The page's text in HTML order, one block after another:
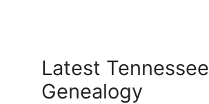
Latest Tennessee
Genealogy